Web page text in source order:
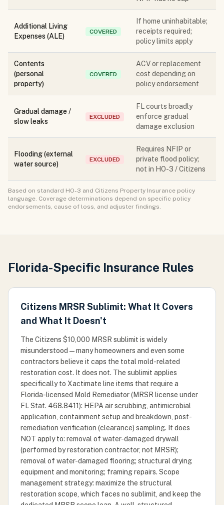
Additional Living
Expenses (ALE)
COVERED
If home uninhabitable;
receipts required;
policy limits apply
Contents
(personal
property)
COVERED
ACV or replacement
cost depending on
policy endorsement
Gradual damage /
slow leaks
EXCLUDED
FL courts broadly
enforce gradual
damage exclusion
Flooding (external
water source)
EXCLUDED
Requires NFIP or
private flood policy;
not in HO-3 / Citizens
Based on standard HO-3 and Citizens Property Insurance policy
language. Coverage determinations depend on specific policy
endorsements, cause of loss, and adjuster findings.
Florida-Specific Insurance Rules
Citizens MRSR Sublimit: What It Covers
and What It Doesn't
The Citizens $10,000 MRSR sublimit is widely
misunderstood — many homeowners and even some
contractors believe it caps the total mold-related
restoration cost. It does not. The sublimit applies
specifically to Xactimate line items that require a
Florida-licensed Mold Remediator (MRSR license under
FL Stat. 468.8411): HEPA air scrubbing, antimicrobial
application, containment setup and breakdown, post-
remediation verification (clearance) sampling. It does
NOT apply to: removal of water-damaged drywall
(performed by restoration contractor, not MRSR);
removal of water-damaged flooring; structural drying
equipment and monitoring; framing repairs. Scope
management strategy: maximize the structural
restoration scope, which faces no sublimit, and keep the